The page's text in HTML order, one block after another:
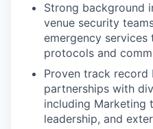
Strong background
venue security
emergency services
protocols and
Proven track
partnerships with
including Marketing
leadership, and